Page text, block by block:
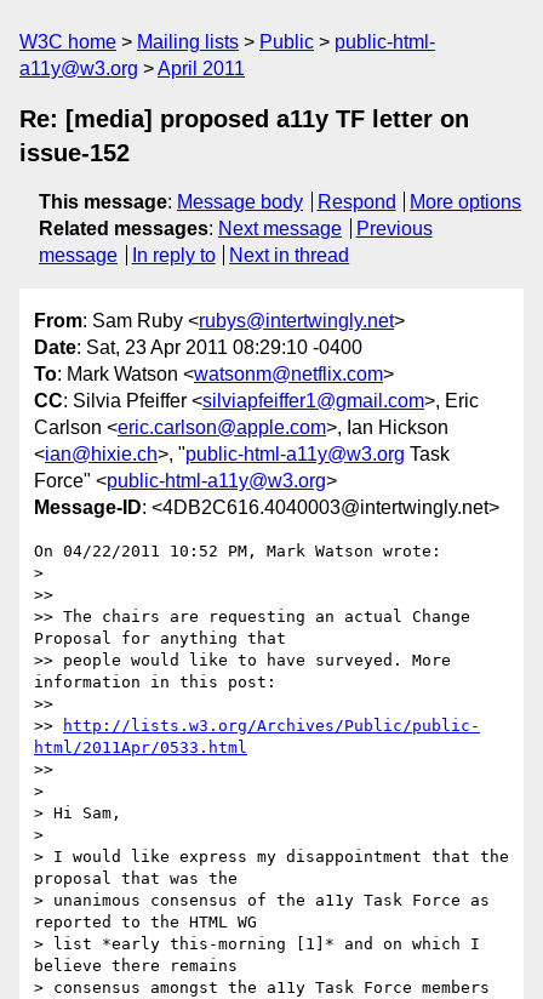
W3C home Mailing lists Public
public-html-
a11y@w3.org
April 2011
Re: [media] proposed a11y TF letter on
issue-152
This message: Message body Respond
More options
Related messages: Next message
Previous
message
In reply to Next in thread
From: Sam Ruby <rubys@intertwingly.net>
Date: Sat, 23 Apr 2011 08:29:10 -0400
To: Mark Watson <watsonm@netflix.com>
CC: Silvia Pfeiffer <silviapfeiffer1@gmail.com>, Eric
Carlson <eric.carlson@apple.com>, Ian Hickson
<ian@hixie.ch>, "public-html-a11y@w3.org Task
Force" <public-html-a11y@w3.org>
Message-ID: <4DB2C616.4040003@intertwingly.net>
On 04/22/2011 10:52 PM, Mark Watson wrote:
>
>>
>> The chairs are requesting an actual Change
Proposal for anything that
>> people would like to have surveyed. More
information in this post:
>>
>>
http://lists.w3.org/Archives/Public/public-
html/2011Apr/0533.html
>>
>
> Hi Sam,
>
> I would like express my disappointment that the
proposal that was the
> unanimous consensus of the a11y Task Force as
reported to the HTML WG
> list *early this-morning [1]* and on which I
believe there remains
> consensus amongst the a11y Task Force members